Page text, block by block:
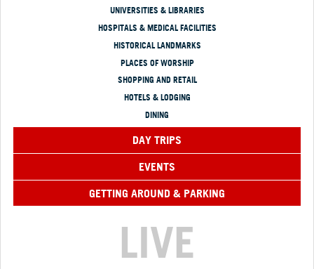
UNIVERSITIES & LIBRARIES
HOSPITALS & MEDICAL FACILITIES
HISTORICAL LANDMARKS
PLACES OF WORSHIP
SHOPPING AND RETAIL
HOTELS & LODGING
DINING
DAY TRIPS
EVENTS
GETTING AROUND & PARKING
LIVE